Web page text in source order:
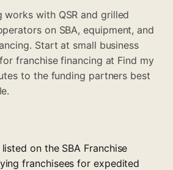
works with QSR and grilled
on SBA, equipment, and
Start at small business
franchise financing at Find my
to the funding partners best
on the SBA Franchise
franchisees for expedited